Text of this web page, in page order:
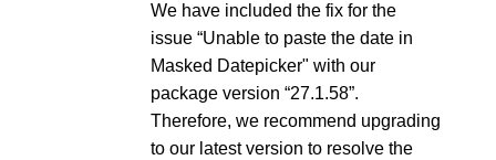
We have included the fix for the
issue “Unable to paste the date in
Masked Datepicker" with our
package version “27.1.58”.
Therefore, we recommend upgrading
to our latest version to resolve the